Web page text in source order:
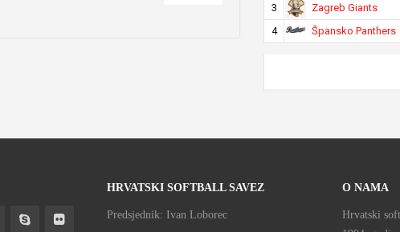
3
Zagreb Giants
4
Špansko Panthers
HRVATSKI SOFTBALL SAVEZ
Predsjednik: Ivan Loborec
O NAMA
Hrvatski